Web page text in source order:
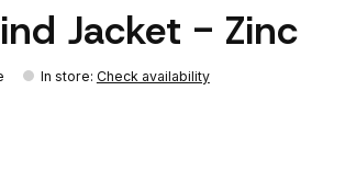
Jacket - Zinc
In store: Check availability